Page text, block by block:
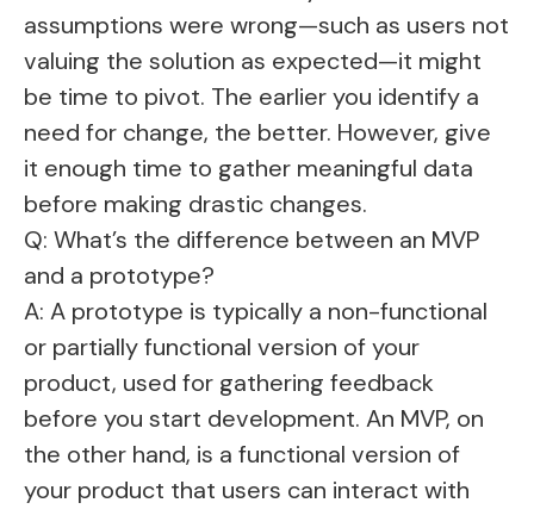
assumptions were wrong—such as users not
valuing the solution as expected—it might
be time to pivot. The earlier you identify a
need for change, the better. However, give
it enough time to gather meaningful data
before making drastic changes.
Q: What’s the difference between an MVP
and a prototype?
A: A prototype is typically a non-functional
or partially functional version of your
product, used for gathering feedback
before you start development. An MVP, on
the other hand, is a functional version of
your product that users can interact with